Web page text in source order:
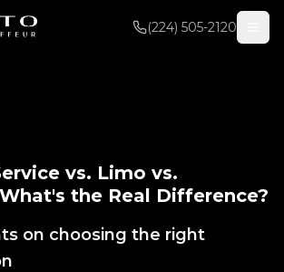
(224) 505-2120
vs. Limo vs.
the Real Difference?
on choosing the right